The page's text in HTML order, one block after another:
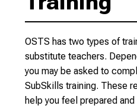
OSTS has two types of
substitute teachers.
you may be asked to
SubSkills training. These
help you feel prepared